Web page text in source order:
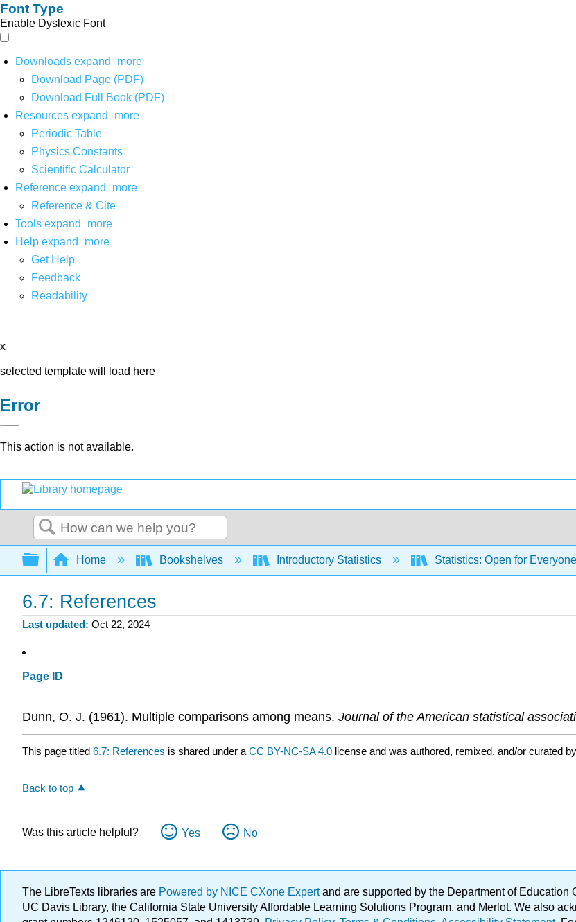
Font Type
Enable Dyslexic Font
Downloads expand_more
Download Page (PDF)
Download Full Book (PDF)
Resources expand_more
Periodic Table
Physics Constants
Scientific Calculator
Reference expand_more
Reference & Cite
Tools expand_more
Help expand_more
Get Help
Feedback
Readability
x
selected template will load here
Error
This action is not available.
Search
Expand/collapse global hierarchy
Home Bookshelves Introductory Statistics Statistics: Open for
6.7: References
Last updated Oct 22, 2024
Page ID
Dunn, O. J. (1961). Multiple comparisons among means. Journal of the American statistical
This page titled 6.7: References is shared under a CC BY-NC-SA 4.0 license and was authored, remixed, and/or curated by
Back to top
Was this article helpful? Yes No
The LibreTexts libraries are Powered by NICE CXone Expertand are supported by the Department of
UC Davis Library, the California State University Affordable Learning Solutions Program, and Merlot. We also